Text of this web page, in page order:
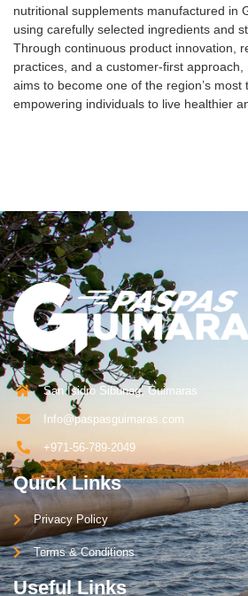
nutritional supplements manufactured in
using carefully selected ingredients and
Through continuous product innovation,
practices, and a customer-first approach,
aims to become one of the region’s most
empowering individuals to live healthier
San Isidro Sibunag, Guimaras
Info@paspasguimaras.com
+971-56-789-2049
Quick Links
Privacy Policy
Terms & Conditions
Useful Links